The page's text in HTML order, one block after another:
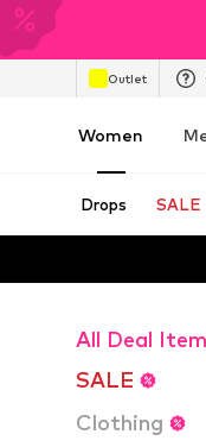
Outlet
Women
Drops SALE
All Deal
SALE
Clothing